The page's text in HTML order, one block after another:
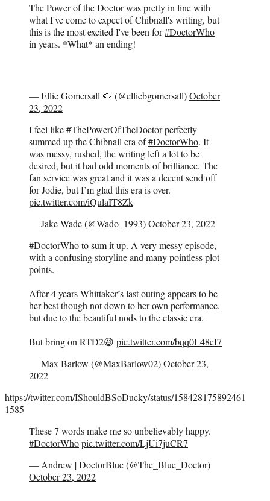
The Power of the Doctor was pretty in line with
what I've come to expect of Chibnall's writing, but
this is the most excited I've been for#DoctorWho
in years. *What* an ending!
— Ellie Gomersall 🍉 (@elliebgomersall)October
23, 2022
I feel like#ThePowerOfTheDoctorperfectly
summed up the Chibnall era of#DoctorWho. It
was messy, rushed, the writing left a lot to be
desired, but it had odd moments of brilliance. The
fan service was great and it was a decent send off
for Jodie, but I’m glad this era is over.
pic.twitter.com/iQulaIT8Zk
— Jake Wade (@Wado_1993)October 23, 2022
#DoctorWhoto sum it up. A very messy episode,
with a confusing storyline and many pointless plot
points.
After 4 years Whittaker’s last outing appears to be
her best though not down to her own performance,
but due to the beautiful nods to the classic era.
But bring on RTD2😆 pic.twitter.com/bqq0L48eI7
— Max Barlow (@MaxBarlow02)October 23,
2022
https://twitter.com/IShouldBSoDucky/status/158428175892461
1585
These 7 words make me so unbelievably happy.
#DoctorWhopic.twitter.com/LjUi7juCR7
— Andrew | DoctorBlue (@The_Blue_Doctor)
October 23, 2022